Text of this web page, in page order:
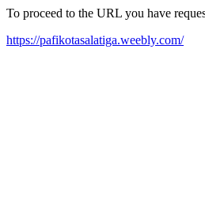
To proceed to the URL you have
https://pafikotasalatiga.weebly.com/